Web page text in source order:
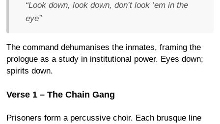
“Look down, look down, don’t look ’em in the
eye”
The command dehumanises the inmates, framing the
prologue as a study in institutional power. Eyes down;
spirits down.
Verse 1 – The Chain Gang
Prisoners form a percussive choir. Each brusque line